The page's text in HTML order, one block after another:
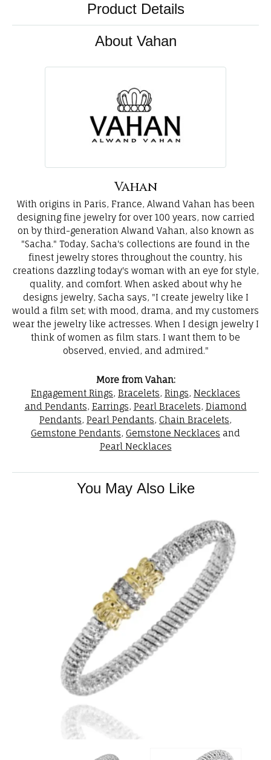
Product Details
About Vahan
Vahan
With origins in Paris, France, Alwand Vahan has been
designing fine jewelry for over 100 years, now carried
on by third-generation Alwand Vahan, also known as
"Sacha." Today, Sacha's collections are found in the
finest jewelry stores throughout the country, his
creations dazzling today's woman with an eye for style,
quality, and comfort. When asked about why he
designs jewelry, Sacha says, "I create jewelry like I
would a film set; with mood, drama, and my customers
wear the jewelry like actresses. When I design jewelry I
think of women as film stars. I want them to be
observed, envied, and admired."
More from Vahan:
Engagement Rings, Bracelets, Rings, Necklaces
and Pendants, Earrings, Pearl Bracelets, Diamond
Pendants, Pearl Pendants, Chain Bracelets,
Gemstone Pendants, Gemstone Necklaces and
Pearl Necklaces
You May Also Like